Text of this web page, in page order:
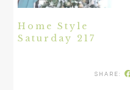
Home Style
Saturday 217